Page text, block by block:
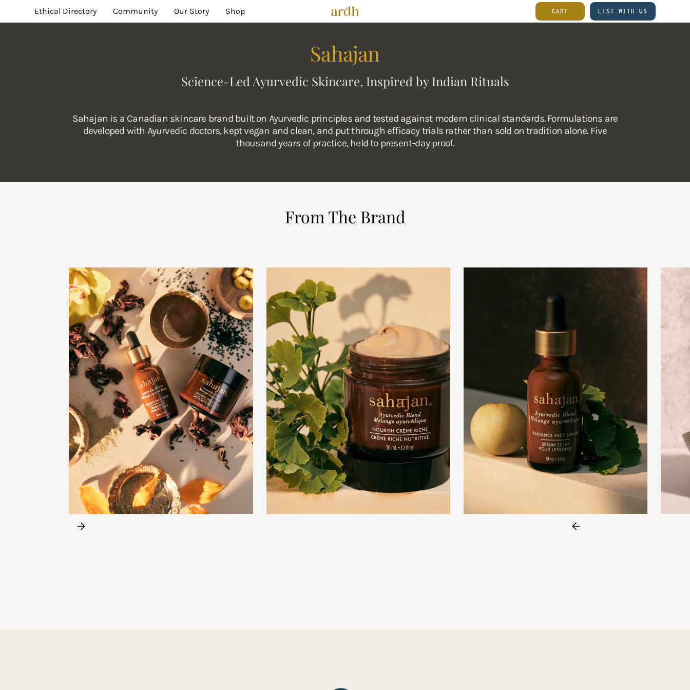
Ethical Directory Community Our Story Shop CART LIST WITH US
Sahajan
Science-Led Ayurvedic Skincare, Inspired by Indian Rituals
Sahajan is a Canadian skincare brand built on Ayurvedic principles and tested against modern clinical standards. Formulations are
developed with Ayurvedic doctors, kept vegan and clean, and put through efficacy trials rather than sold on tradition alone. Five
thousand years of practice, held to present-day proof.
From The Brand